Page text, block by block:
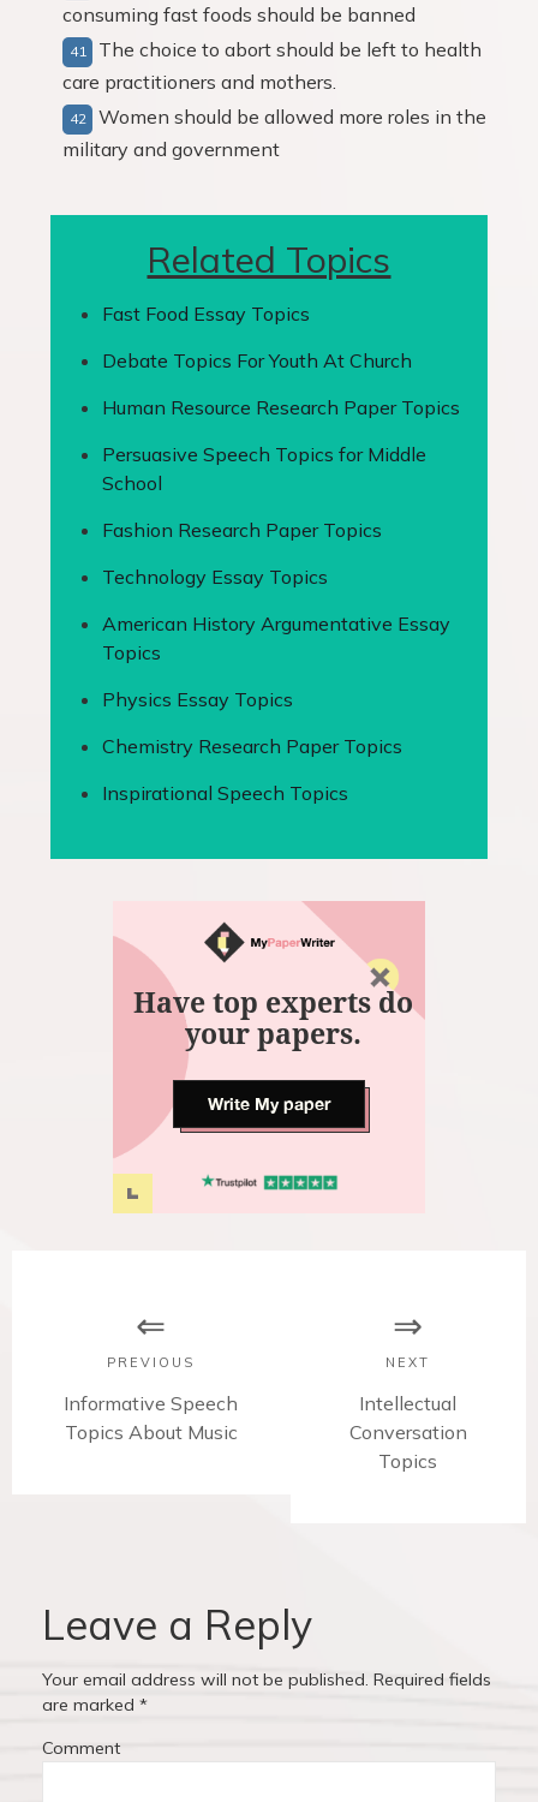
consuming fast foods should be banned
The choice to abort should be left to health
care practitioners and mothers.
Women should be allowed more roles in the
military and government
Related Topics
Fast Food Essay Topics
Debate Topics For Youth At Church
Human Resource Research Paper Topics
Persuasive Speech Topics for Middle
School
Fashion Research Paper Topics
Technology Essay Topics
American History Argumentative Essay
Topics
Physics Essay Topics
Chemistry Research Paper Topics
Inspirational Speech Topics
Have top experts do
your papers.
Write My paper
PREVIOUS
P
r
p
s
:
Informative Speech
Topics About Music
NEXT
N
e
Intellectual
Conversation
Topics
Leave a Reply
Your email address will not be published. Required fields
are marked *
Comment